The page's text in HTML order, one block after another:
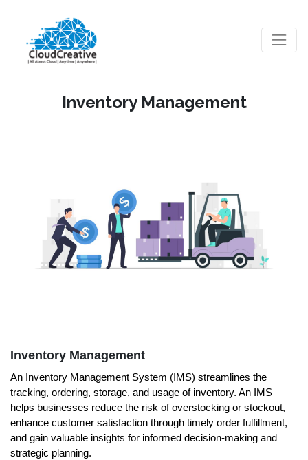
Inventory Management
Inventory Management
An Inventory Management System (IMS) streamlines the
tracking, ordering, storage, and usage of inventory. An IMS
helps businesses reduce the risk of overstocking or stockout,
enhance customer satisfaction through timely order fulfillment,
and gain valuable insights for informed decision-making and
strategic planning.